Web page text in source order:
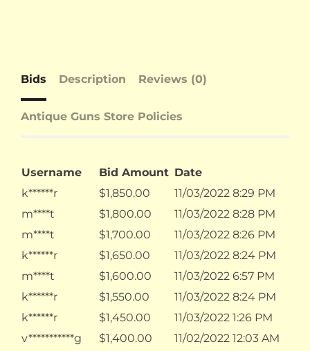
Bids Description Reviews (0)
Antique Guns Store Policies
Username Bid Amount Date
k******r
$1,850.00
11/03/2022 8:29 PM
m****t
$1,800.00
11/03/2022 8:28 PM
m****t
$1,700.00
11/03/2022 8:26 PM
k******r
$1,650.00
11/03/2022 8:24 PM
m****t
$1,600.00
11/03/2022 6:57 PM
k******r
$1,550.00
11/03/2022 8:24 PM
k******r
$1,450.00
11/03/2022 1:26 PM
v***********g
$1,400.00
11/02/2022 12:03 AM